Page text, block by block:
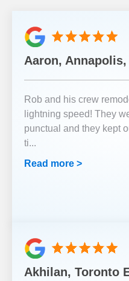
Aaron, Annapolis,
Rob and his crew
lightning speed! They
punctual and they kept
ti...
Read more >
Akhilan, Toronto